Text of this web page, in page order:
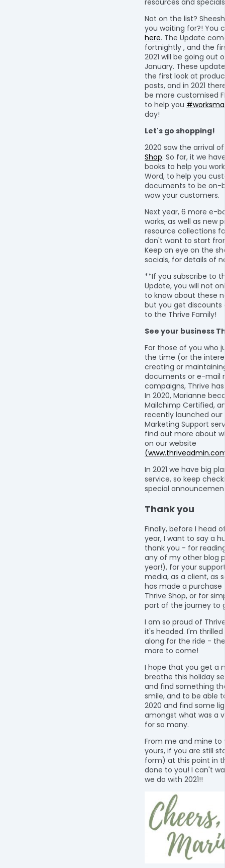
Not on the list?
you waiting for?! You
here. The Update
fortnightly , and the
2021 will be going out
January. These
the first look at
posts, and in 2021
be more customised
to help you
day!
Let's go shopping!
2020 saw the arrival
Shop. So far, it we
books to help you
Word, to help you
documents to be on-
wow your customers.
Next year, 6 more e-
works, as well as new
resource collections
don't want to start
Keep an eye on the
socials, for details of
**If you subscribe to
Update, you will not
to know about these
but you get discounts
to the Thrive Family!
See your business
For those of you who
the time (or the
creating or
documents or e-mail
campaigns, Thrive
In 2020, Marianne
Mailchimp Certified,
recently launched our
Marketing Support
find out more about
on our website
In 2021 we have big
service, so keep
special
Thank you
Finally, before I head
year, I want to say a
thank you - for
any of my other blog
year!), for your
media, as a client, as
has made a
Thrive Shop, or for
part of the journey to
I am so proud of
it's headed. I'm
along for the ride -
more to come!
I hope that you get a
breathe this holiday
and find something
smile, and to be able
2020 and find some
amongst what was a
for so many.
From me and mine to
yours, if you are still
form) at this point in
done to you! I can't
we do with 2021!!